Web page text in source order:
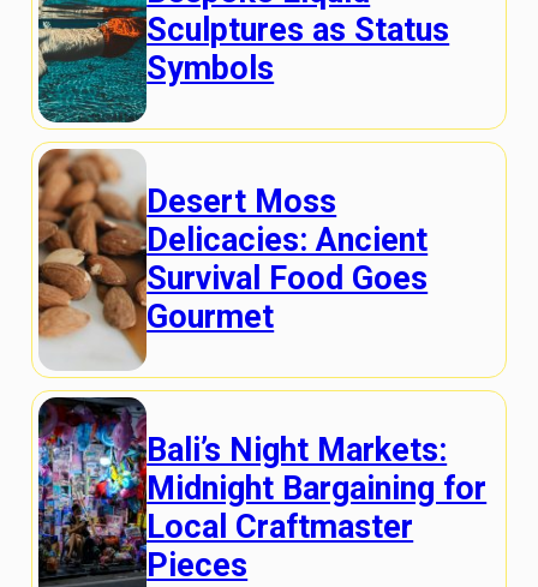
Sculptures as Status
Symbols
Desert Moss
Delicacies: Ancient
Survival Food Goes
Gourmet
Bali’s Night Markets:
Midnight Bargaining for
Local Craftmaster
Pieces